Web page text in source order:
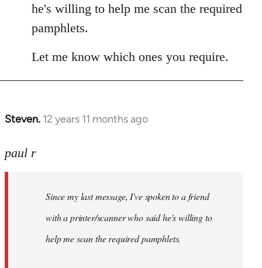
libcom.org
he's willing to help me scan the required
pamphlets.
Let me know which ones you require.
Steven. 12 years 11 months ago
In
to
libcom.org
paul r
Since my last message, I've spoken to a friend
with a printer/scanner who said he's willing to
help me scan the required pamphlets.